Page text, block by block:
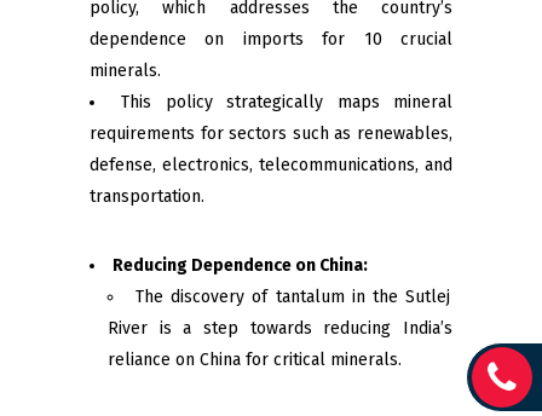
policy, which addresses the country’s
dependence on imports for 10 crucial
minerals.
This policy strategically maps mineral
requirements for sectors such as renewables,
defense, electronics, telecommunications, and
transportation.
Reducing Dependence on China:
The discovery of tantalum in the Sutlej
River is a step towards reducing India’s
reliance on China for critical minerals.